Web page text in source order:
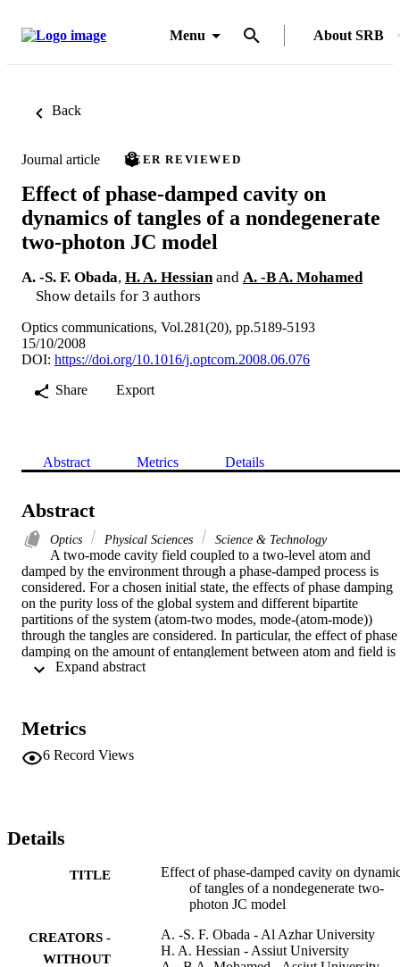
Menu About SRB
Back
Journal article PEER REVIEWED
Effect of phase-damped cavity on
dynamics of tangles of a nondegenerate
two-photon JC model
A. -S. F. Obada, H. A. Hessian and A. -B A. Mohamed
Show details for 3 authors
Optics communications, Vol.281(20), pp.5189-5193
15/10/2008
DOI: https://doi.org/10.1016/j.optcom.2008.06.076
Share
Export
Abstract Metrics Details
Abstract
Optics Physical Sciences Science & Technology
A two-mode cavity field coupled to a two-level atom and
damped by the environment through a phase-damped process is
considered. For a chosen initial state, the effects of phase damping
on the purity loss of the global system and different bipartite
partitions of the system (atom-two modes, mode-(atom-mode))
through the tangles are considered. In particular, the effect of phase
damping on the amount of entanglement between atom and field is
evaluated by the negativity. (C) 2008 Elsevier B.V. All rights
Metrics
6 Record Views
Details
TITLE
Effect of phase-damped cavity on
of tangles of a nondegenerate two-
photon JC model
CREATORS -
WITHOUT
A. -S. F. Obada - Al Azhar University
H. A. Hessian - Assiut University